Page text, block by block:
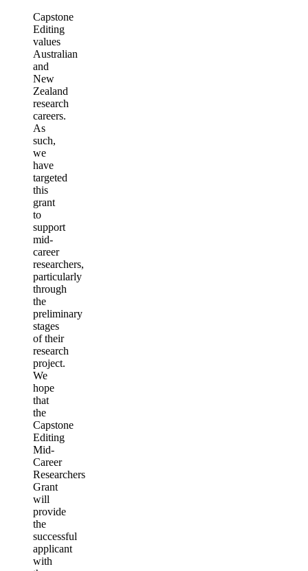
Capstone
Editing
values
Australian
and
New
Zealand
research
careers.
As
such,
we
have
targeted
this
grant
to
support
mid-
career
researchers,
particularly
through
the
preliminary
stages
of their
research
project.
We
hope
that
the
Capstone
Editing
Mid-
Career
Researchers
Grant
will
provide
the
successful
applicant
with